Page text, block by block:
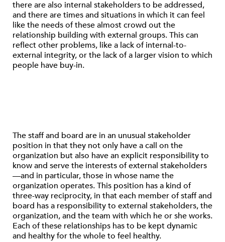
there are also internal stakeholders to be addressed,
and there are times and situations in which it can feel
like the needs of these almost crowd out the
relationship building with external groups. This can
reflect other problems, like a lack of internal-to-
external integrity, or the lack of a larger vision to which
people have buy-in.
The staff and board are in an unusual stakeholder
position in that they not only have a call on the
organization but also have an explicit responsibility to
know and serve the interests of external stakeholders
—and in particular, those in whose name the
organization operates. This position has a kind of
three-way reciprocity, in that each member of staff and
board has a responsibility to external stakeholders, the
organization, and the team with which he or she works.
Each of these relationships has to be kept dynamic
and healthy for the whole to feel healthy.